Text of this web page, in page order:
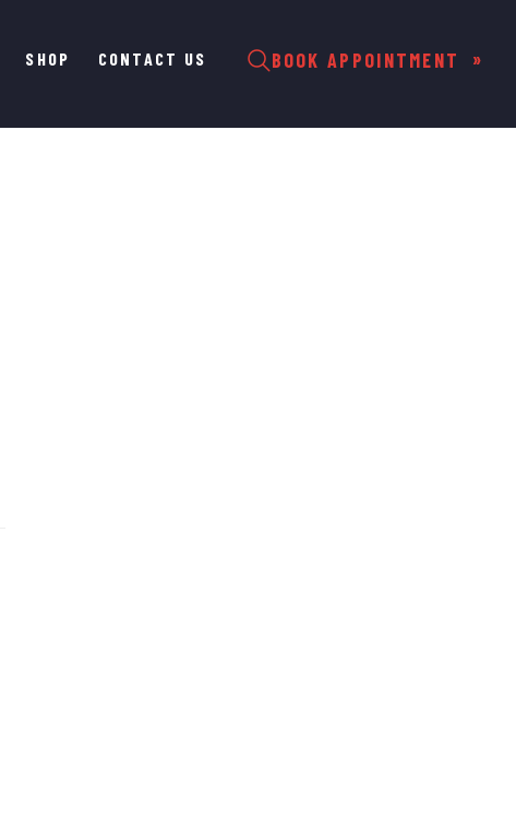
BOOK APPOINTMENT
SHOP CONTACT US